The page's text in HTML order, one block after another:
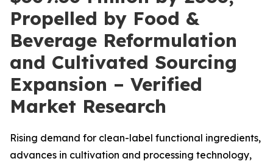
Propelled by Food &
Beverage Reformulation
and Cultivated Sourcing
Expansion – Verified
Market Research
Rising demand for clean-label functional ingredients,
advances in cultivation and processing technology,